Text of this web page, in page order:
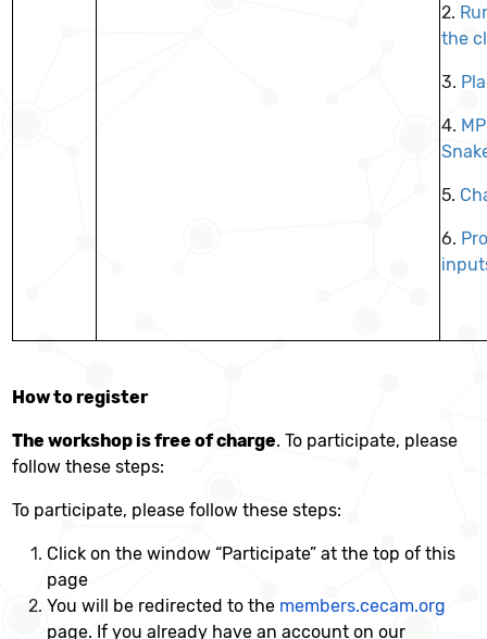
2.
the
3.
4.
5.
6.
How to register
The workshop is free of charge. To participate, please
follow these steps:
To participate, please follow these steps:
Click on the window “Participate” at the top of this
page
You will be redirected to the members.cecam.org
page. If you already have an account on our